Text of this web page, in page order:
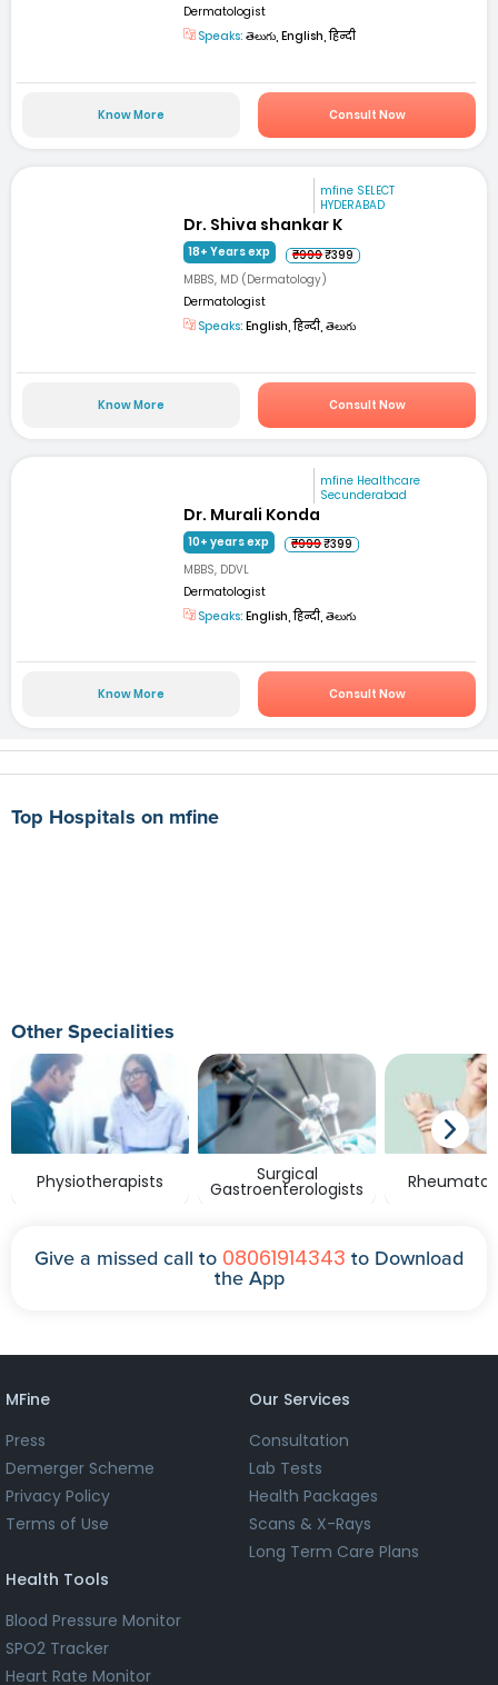
Dermatologist
Speaks: తెలుగు, English, हिन्दी
Know More Consult Now
mfine SELECT
HYDERABAD
Dr. Shiva shankar K
18+ Years exp ₹999₹399
MBBS, MD (Dermatology)
Dermatologist
Speaks: English, हिन्दी, తెలుగు
Know More Consult Now
mfine Healthcare
Secunderabad
Dr. Murali Konda
10+ years exp ₹999₹399
MBBS, DDVL
Dermatologist
Speaks: English, हिन्दी, తెలుగు
Know More Consult Now
Top Hospitals on mfine
Other Specialities
Physiotherapists Surgical
Gastroenterologists
Give a missed call to 08061914343 to Download
the App
MFine
Press
Demerger Scheme
Privacy Policy
Terms of Use
Our Services
Consultation
Lab Tests
Health Packages
Scans & X-Rays
Long Term Care Plans
Health Tools
Blood Pressure Monitor
SPO2 Tracker
Heart Rate Monitor